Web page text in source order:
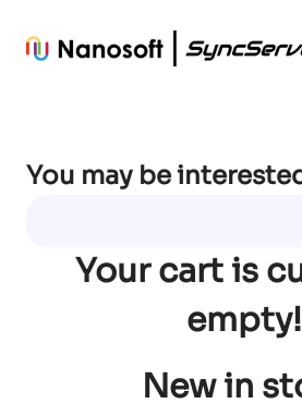
You may be
Your cart is
empty!
New in